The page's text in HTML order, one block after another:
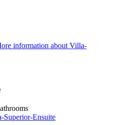
information about Villa-
Superior-Ensuite